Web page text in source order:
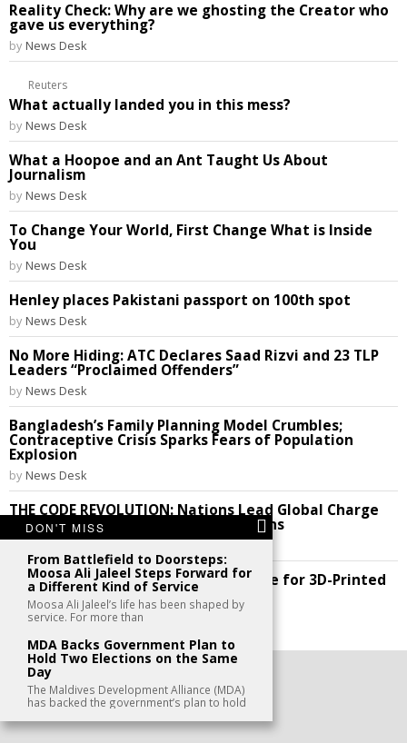
Reality Check: Why are we ghosting the Creator who
gave us everything?
by News Desk
Reuters
What actually landed you in this mess?
by News Desk
What a Hoopoe and an Ant Taught Us About
Journalism
by News Desk
To Change Your World, First Change What is Inside
You
by News Desk
Henley places Pakistani passport on 100th spot
by News Desk
No More Hiding: ATC Declares Saad Rizvi and 23 TLP
Leaders “Proclaimed Offenders”
by News Desk
Bangladesh’s Family Planning Model Crumbles;
Contraceptive Crisis Sparks Fears of Population
Explosion
by News Desk
THE CODE REVOLUTION: Nations Lead Global Charge
to Break Silicon Valley’s Digital Chains
Future Perfect: India Cracks the Code for 3D-Printed
Homes!
News Desk
©2026
DON'T MISS
From Battlefield to Doorsteps:
Moosa Ali Jaleel Steps Forward for
a Different Kind of Service
Moosa Ali Jaleel’s life has been shaped by
service. For more than
MDA Backs Government Plan to
Hold Two Elections on the Same
Day
The Maldives Development Alliance (MDA)
has backed the government’s plan to hold